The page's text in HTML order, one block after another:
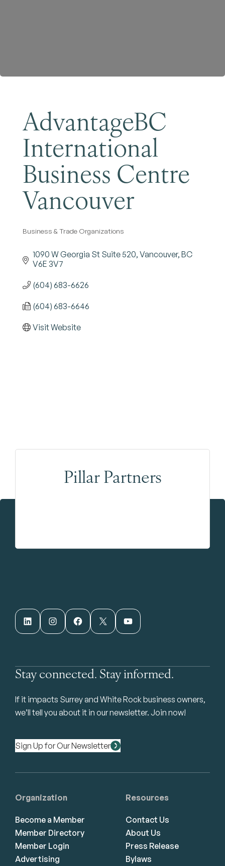
AdvantageBC
International
Business Centre
Vancouver
Categories
Business & Trade Organizations
1090 W Georgia St Suite 520 Vancouver BC
V6E 3V7
(604) 683-6626
(604) 683-6646
Visit Website
Pillar Partners
LinkedIn Instagram Facebook X YouTube
Stay connected. Stay informed.
If it impacts Surrey and White Rock business owners,
we’ll tell you about it in our newsletter. Join now!
Sign Up for Our Newsletter
Organization
Become a Member
Member Directory
Member Login
Advertising
Resources
Contact Us
About Us
Press Release
Bylaws